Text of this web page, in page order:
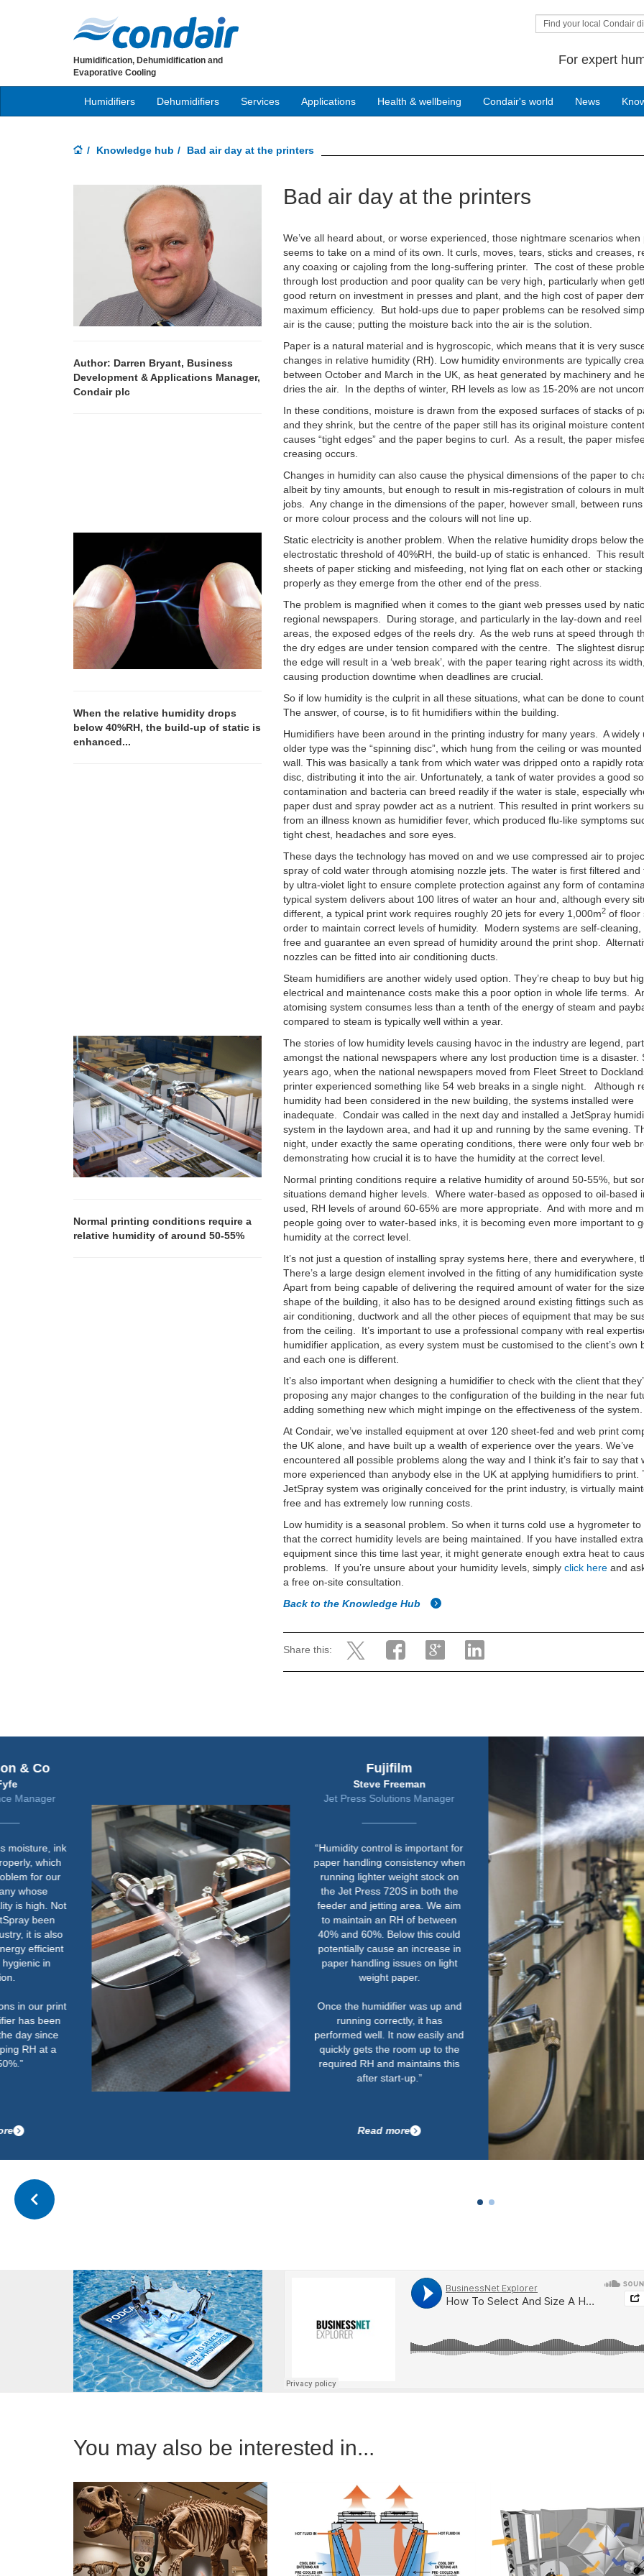
Find your local Condair
For expert
Humidification, Dehumidification and
Evaporative Cooling
Humidifiers Dehumidifiers Services Applications Health & wellbeing Condair's world News
Knowledge hub Bad air day at the printers
Author: Darren Bryant, Business
Development & Applications Manager,
Condair plc
Bad air day at the printers
We’ve all heard about, or worse experienced, those nightmare scenarios when
seems to take on a mind of its own. It curls, moves, tears, sticks and creases,
any coaxing or cajoling from the long-suffering printer. The cost of these
through lost production and poor quality can be very high, particularly when
good return on investment in presses and plant, and the high cost of paper
maximum efficiency. But hold-ups due to paper problems can be resolved
air is the cause; putting the moisture back into the air is the solution.
Paper is a natural material and is hygroscopic, which means that it is very
changes in relative humidity (RH). Low humidity environments are typically
between October and March in the UK, as heat generated by machinery and
dries the air. In the depths of winter, RH levels as low as 15-20% are not
In these conditions, moisture is drawn from the exposed surfaces of stacks of
and they shrink, but the centre of the paper still has its original moisture
causes “tight edges” and the paper begins to curl. As a result, the paper
creasing occurs.
Changes in humidity can also cause the physical dimensions of the paper to
albeit by tiny amounts, but enough to result in mis-registration of colours in
jobs. Any change in the dimensions of the paper, however small, between
or more colour process and the colours will not line up.
When the relative humidity drops
below 40%RH, the build-up of static is
enhanced...
Static electricity is another problem. When the relative humidity drops below the
electrostatic threshold of 40%RH, the build-up of static is enhanced. This
sheets of paper sticking and misfeeding, not lying flat on each other or stacking
properly as they emerge from the other end of the press.
The problem is magnified when it comes to the giant web presses used by
regional newspapers. During storage, and particularly in the lay-down and reel
areas, the exposed edges of the reels dry. As the web runs at speed through
the dry edges are under tension compared with the centre. The slightest
the edge will result in a ‘web break’, with the paper tearing right across its width,
causing production downtime when deadlines are crucial.
So if low humidity is the culprit in all these situations, what can be done to
The answer, of course, is to fit humidifiers within the building.
Humidifiers have been around in the printing industry for many years. A widely
older type was the “spinning disc”, which hung from the ceiling or was
wall. This was basically a tank from which water was dripped onto a rapidly
disc, distributing it into the air. Unfortunately, a tank of water provides a good
contamination and bacteria can breed readily if the water is stale, especially
paper dust and spray powder act as a nutrient. This resulted in print workers
from an illness known as humidifier fever, which produced flu-like symptoms
tight chest, headaches and sore eyes.
These days the technology has moved on and we use compressed air to
spray of cold water through atomising nozzle jets. The water is first filtered and
by ultra-violet light to ensure complete protection against any form of
typical system delivers about 100 litres of water an hour and, although every
different, a typical print work requires roughly 20 jets for every 1,000m2 of floor
order to maintain correct levels of humidity. Modern systems are self-cleaning,
free and guarantee an even spread of humidity around the print shop.
nozzles can be fitted into air conditioning ducts.
Steam humidifiers are another widely used option. They’re cheap to buy but
electrical and maintenance costs make this a poor option in whole life terms.
atomising system consumes less than a tenth of the energy of steam and
compared to steam is typically well within a year.
Normal printing conditions require a
relative humidity of around 50-55%
The stories of low humidity levels causing havoc in the industry are legend,
amongst the national newspapers where any lost production time is a disaster.
years ago, when the national newspapers moved from Fleet Street to
printer experienced something like 54 web breaks in a single night. Although
humidity had been considered in the new building, the systems installed were
inadequate. Condair was called in the next day and installed a JetSpray
system in the laydown area, and had it up and running by the same evening.
night, under exactly the same operating conditions, there were only four web
demonstrating how crucial it is to have the humidity at the correct level.
Normal printing conditions require a relative humidity of around 50-55%, but
situations demand higher levels. Where water-based as opposed to oil-based
used, RH levels of around 60-65% are more appropriate. And with more and
people going over to water-based inks, it is becoming even more important to
humidity at the correct level.
It’s not just a question of installing spray systems here, there and everywhere,
There’s a large design element involved in the fitting of any humidification
Apart from being capable of delivering the required amount of water for the
shape of the building, it also has to be designed around existing fittings such as
air conditioning, ductwork and all the other pieces of equipment that may be
from the ceiling. It’s important to use a professional company with real
humidifier application, as every system must be customised to the client’s own
and each one is different.
It’s also important when designing a humidifier to check with the client that
proposing any major changes to the configuration of the building in the near
adding something new which might impinge on the effectiveness of the system.
At Condair, we’ve installed equipment at over 120 sheet-fed and web print
the UK alone, and have built up a wealth of experience over the years. We’ve
encountered all possible problems along the way and I think it’s fair to say that
more experienced than anybody else in the UK at applying humidifiers to print.
JetSpray system was originally conceived for the print industry, is virtually
free and has extremely low running costs.
Low humidity is a seasonal problem. So when it turns cold use a hygrometer to
that the correct humidity levels are being maintained. If you have installed extra
equipment since this time last year, it might generate enough extra heat to
problems. If you’re unsure about your humidity levels, simplyclick here and
a free on-site consultation.
Back to the Knowledge Hub
Share this:
“Humidity control is important for
paper handling consistency when
running lighter weight stock on
the Jet Press 720S in both the
feeder and jetting area. We aim
to maintain an RH of between
40% and 60%. Below this could
potentially cause an increase in
paper handling issues on light
weight paper.
Once the humidifier was up and
running correctly, it has
performed well. It now easily and
quickly gets the room up to the
required RH and maintains this
after start-up.”
Harrier Group
Jeremy Rawley
Safety and Facilities Manager
“We already knew Condair, as we
have a couple of their units in
other print rooms. The quality of
their equipment is right up there.
Paper is susceptible to changes
in environmental conditions so
humidity is really important.
Their service is second to none
as well. We work to tough
deadlines and one of the key
things for us is that Condair could
supply the equipment quickly
within the required timescale.
Having a local service engineer
on call to maintain them in tip-top
condition is important for us too.”
Read more
You may also be interested in...